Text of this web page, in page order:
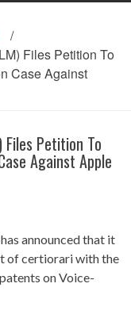
/
Files Petition To
Case Against
Files Petition To
Against Apple
has announced that it
of certiorari with the
on Voice-